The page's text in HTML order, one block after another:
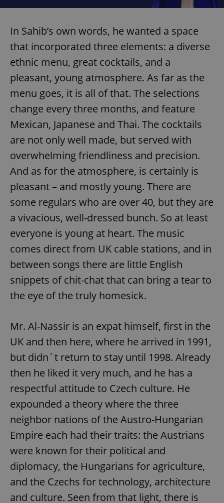
In Sahib’s own words, he wanted a space
that incorporated three elements: a diverse
ethnic menu, great cocktails, and a
pleasant, young atmosphere. As far as the
menu goes, it is all of that. The selections
change every three months, and feature
Mexican, Japanese and Thai. The cocktails
are not only well made, but served with
overwhelming friendliness and precision.
And as for the atmosphere, is certainly is
pleasant – and mostly young. There are
some regulars who are over 40, but they are
a vivacious, well-dressed bunch. So at least
everyone is young at heart. The music
comes direct from UK cable stations, and in
between songs there are little English
snippets of chit-chat that can bring a tear to
the eye of the truly homesick.
Mr. Al-Nassir is an expat himself, first in the
UK and then here, where he arrived in 1991,
but didn´t return to stay until 1998. Already
then he liked it very much, and he has a
respectful attitude to Czech culture. He
expounded a theory where the three
neighbor nations of the Austro-Hungarian
Empire each had their traits: the Austrians
were known for their political and
diplomacy, the Hungarians for agriculture,
and the Czechs for technology, architecture
and culture. Seen from that light, there is